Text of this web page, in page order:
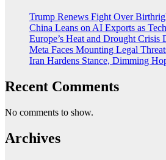
Trump Renews Fight Over
China Leans on AI Exports as
Europe’s Heat and Drought Crisis
Meta Faces Mounting Legal
Iran Hardens Stance, Dimming
Recent Comments
No comments to show.
Archives